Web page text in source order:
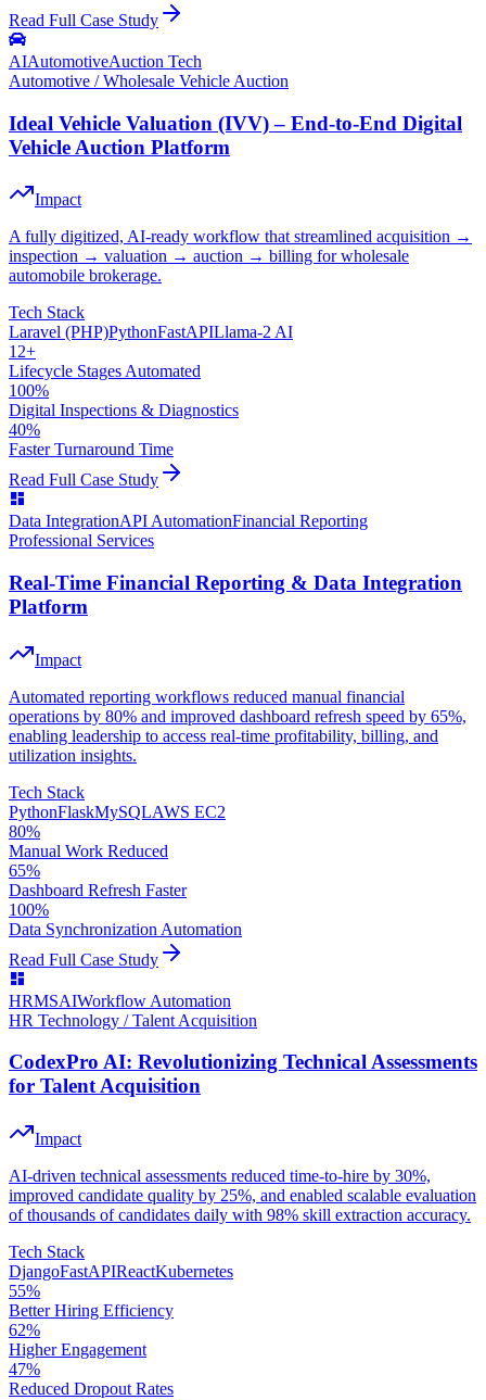
Read Full Case Study
AIAutomotiveAuction Tech
Automotive / Wholesale Vehicle Auction
Ideal Vehicle Valuation (IVV) – End-to-End Digital
Vehicle Auction Platform
Impact
A fully digitized, AI-ready workflow that streamlined acquisition →
inspection → valuation → auction → billing for wholesale
automobile brokerage.
Tech Stack
Laravel (PHP)PythonFastAPILlama-2 AI
12+
Lifecycle Stages Automated
100%
Digital Inspections & Diagnostics
40%
Faster Turnaround Time
Read Full Case Study
Data IntegrationAPI AutomationFinancial Reporting
Professional Services
Real-Time Financial Reporting & Data Integration
Platform
Impact
Automated reporting workflows reduced manual financial
operations by 80% and improved dashboard refresh speed by 65%,
enabling leadership to access real-time profitability, billing, and
utilization insights.
Tech Stack
PythonFlaskMySQLAWS EC2
80%
Manual Work Reduced
65%
Dashboard Refresh Faster
100%
Data Synchronization Automation
Read Full Case Study
HRMSAIWorkflow Automation
HR Technology / Talent Acquisition
CodexPro AI: Revolutionizing Technical Assessments
for Talent Acquisition
Impact
AI-driven technical assessments reduced time-to-hire by 30%,
improved candidate quality by 25%, and enabled scalable evaluation
of thousands of candidates daily with 98% skill extraction accuracy.
Tech Stack
DjangoFastAPIReactKubernetes
55%
Better Hiring Efficiency
62%
Higher Engagement
47%
Reduced Dropout Rates